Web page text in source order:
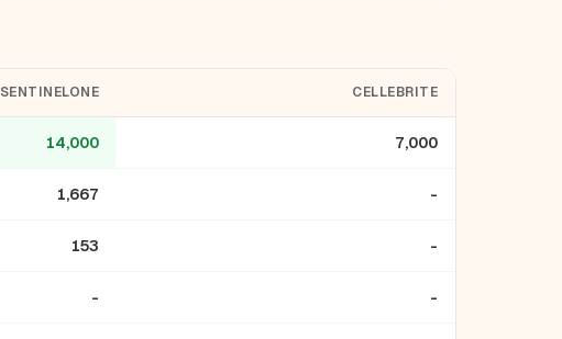
SENTINELONE CELLEBRITE
14,000 7,000
1,667 -
153 -
- -